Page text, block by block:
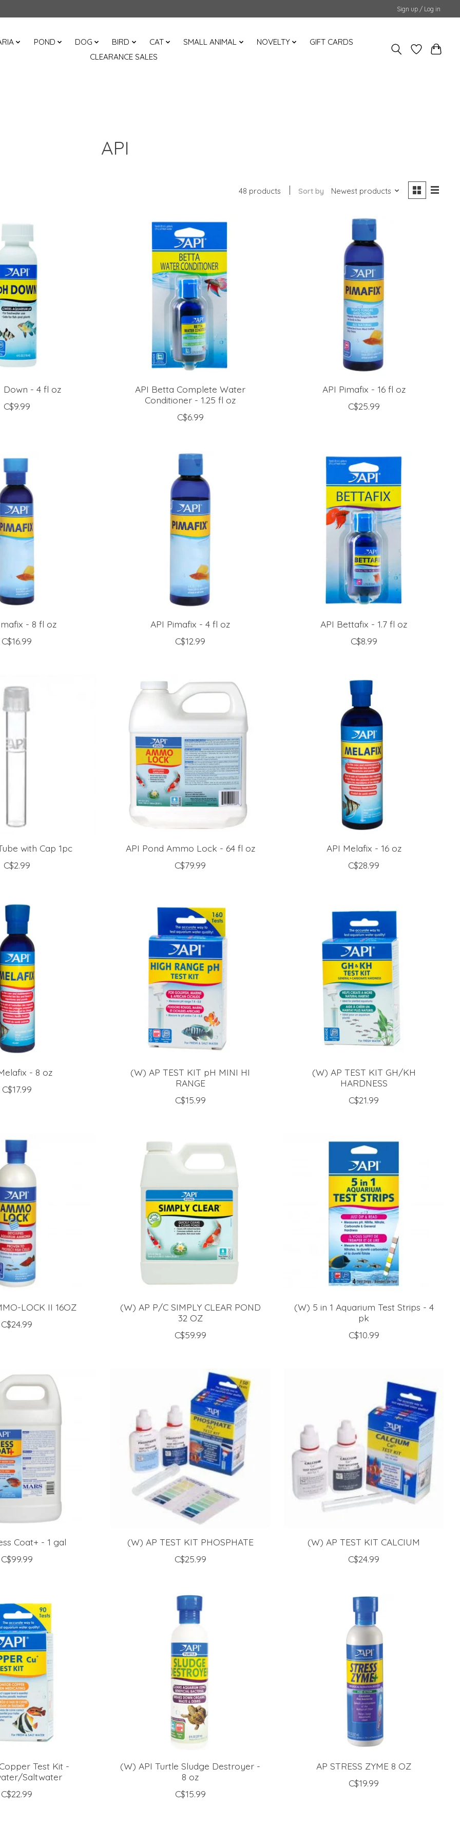
Sign up / Log in
POND DOG BIRD CAT SMALL ANIMAL NOVELTY
GIFT CARDS
CLEARANCE SALES
API
48 products Sort by Newest products
Down - 4 fl oz
C$9.99
API Betta Complete Water
Conditioner - 1.25 fl oz
C$6.99
API Pimafix - 16 fl oz
C$25.99
- 8 fl oz
C$16.99
API Pimafix - 4 fl oz
C$12.99
API Bettafix - 1.7 fl oz
C$8.99
with Cap 1pc
C$2.99
API Pond Ammo Lock - 64 fl oz
C$79.99
API Melafix - 16 oz
C$28.99
- 8 oz
C$17.99
(W) AP TEST KIT pH MINI HI
RANGE
C$15.99
(W) AP TEST KIT GH/KH
HARDNESS
C$21.99
LOCK II 16OZ
C$24.99
(W) AP P/C SIMPLY CLEAR POND
32 OZ
C$59.99
(W) 5 in 1 Aquarium Test Strips - 4
pk
C$10.99
Coat+ - 1 gal
C$99.99
(W) AP TEST KIT PHOSPHATE
C$25.99
(W) AP TEST KIT CALCIUM
C$24.99
Test Kit -
Saltwater
C$22.99
(W) API Turtle Sludge Destroyer -
8 oz
C$15.99
AP STRESS ZYME 8 OZ
C$19.99